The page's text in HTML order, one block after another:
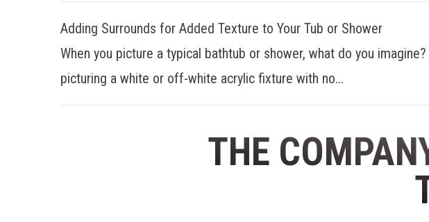
Adding Surrounds for Added Texture to Your Tub or Shower
When you picture a typical bathtub or shower, what do you imagine?
picturing a white or off-white acrylic fixture with no...
THE